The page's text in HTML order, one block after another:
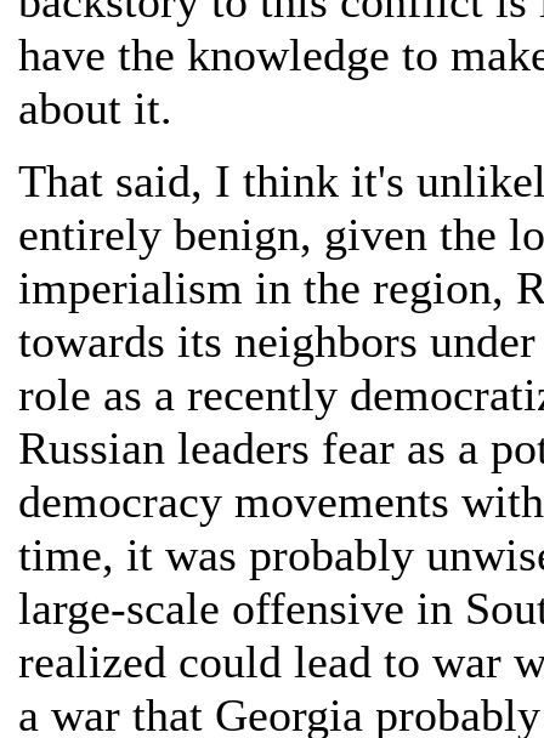
have the knowledge to
about it.
That said, I think it's
entirely benign, given the
imperialism in the region,
towards its neighbors
role as a recently
Russian leaders fear as a
democracy movements
time, it was probably
large-scale offensive in
realized could lead to war
a war that Georgia